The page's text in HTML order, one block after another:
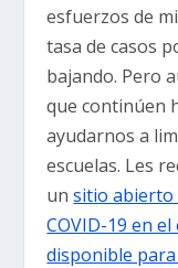
esfuerzos de
tasa de casos
bajando. Pero
que continúen
ayudarnos a
escuelas. Les
unsitio abierto
COVID-19 en
disponible